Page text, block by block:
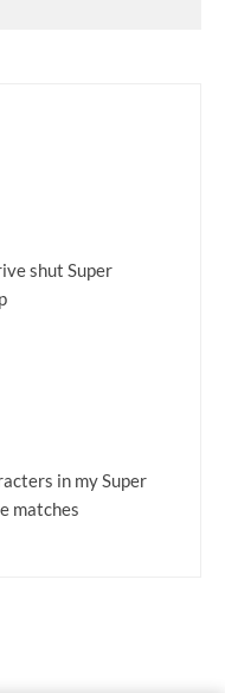
shut Super
in my Super
matches